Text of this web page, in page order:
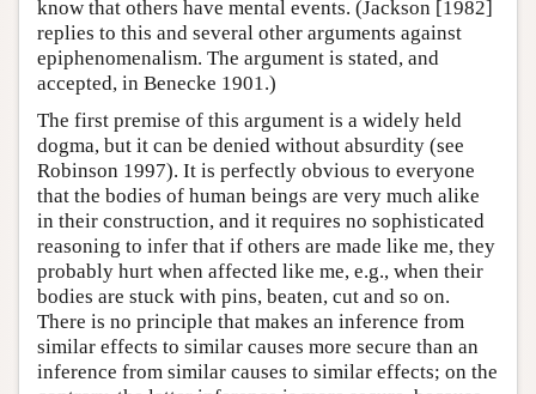
know that others have mental events. (Jackson [1982]
replies to this and several other arguments against
epiphenomenalism. The argument is stated, and
accepted, in Benecke 1901.)
The first premise of this argument is a widely held
dogma, but it can be denied without absurdity (see
Robinson 1997). It is perfectly obvious to everyone
that the bodies of human beings are very much alike
in their construction, and it requires no sophisticated
reasoning to infer that if others are made like me, they
probably hurt when affected like me, e.g., when their
bodies are stuck with pins, beaten, cut and so on.
There is no principle that makes an inference from
similar effects to similar causes more secure than an
inference from similar causes to similar effects; on the